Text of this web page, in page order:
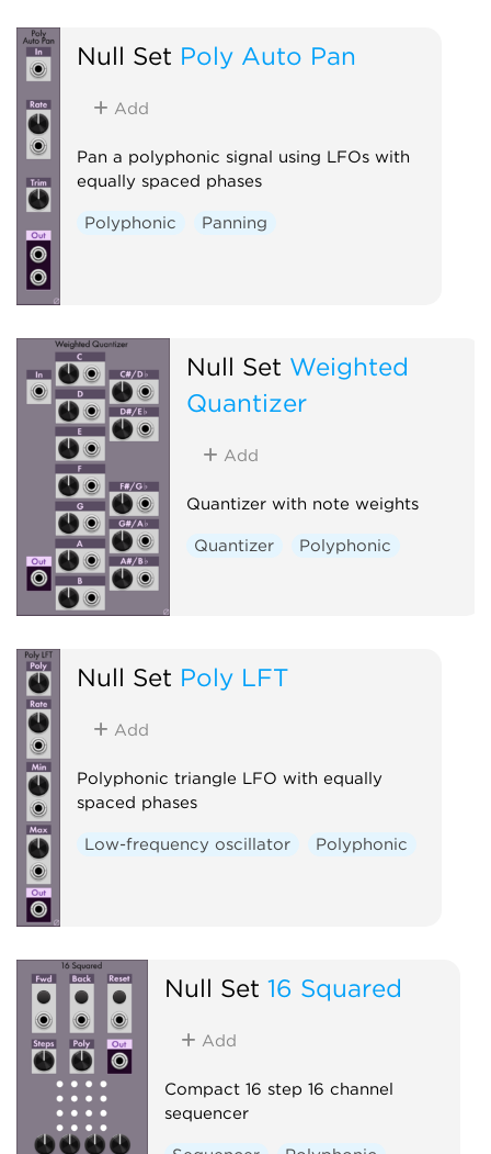
Null Set Poly Auto Pan
Add
Pan a polyphonic signal using LFOs with
equally spaced phases
Polyphonic Panning
Null Set Weighted
Quantizer
Add
Quantizer with note weights
Quantizer Polyphonic
Null Set Poly LFT
Add
Polyphonic triangle LFO with equally
spaced phases
Low-frequency oscillator Polyphonic
Null Set 16 Squared
Add
Compact 16 step 16 channel
sequencer